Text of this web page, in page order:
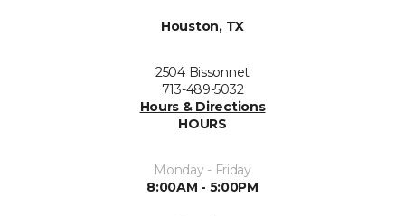
Houston, TX
2504 Bissonnet
713-489-5032
Hours & Directions
HOURS
Monday - Friday
8:00AM - 5:00PM